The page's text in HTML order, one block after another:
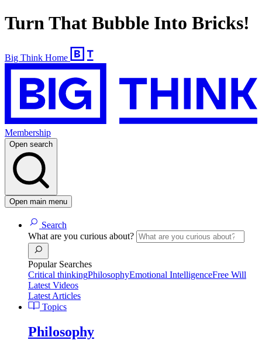
Turn That Bubble Into Bricks!
Big Think Home
Membership
Open search
Open main menu
Search
What are you curious about?
Popular Searches
Critical thinkingPhilosophyEmotional IntelligenceFree Will
Latest Videos
Latest Articles
Topics
Philosophy